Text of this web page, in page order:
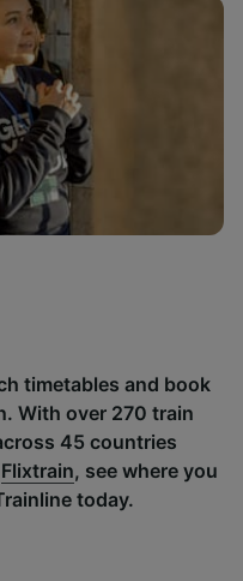
timetables and book
With over 270 train
45 countries
Flixtrain, see where you
today.